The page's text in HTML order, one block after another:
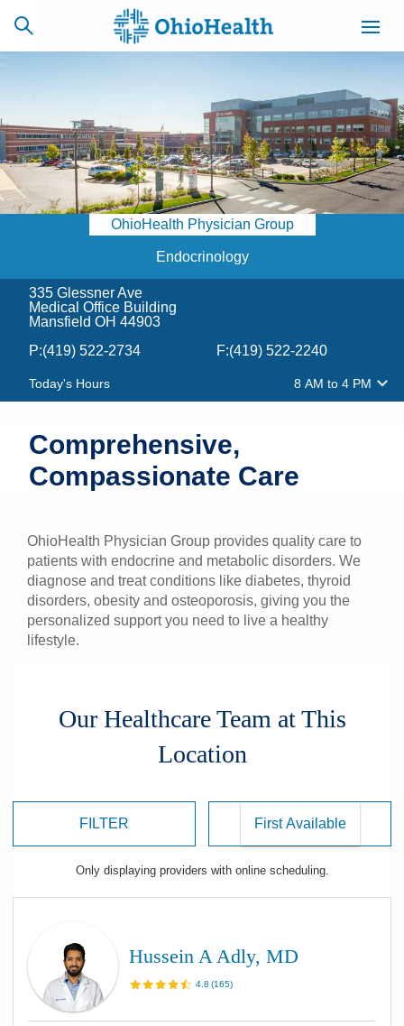
SCHEDULE
ONLINE
CAREERS
BILLING &
INSURANCE
ACCESS
NEWSLETTER
Find a Doctor
Locations
Services
Patients & Visitors
Health & Wellness
OhioHealth Physician Group
Endocrinology
335 Glessner Ave
Medical Office Building
Mansfield OH 44903
P:(419) 522-2734 F:(419) 522-2240
Today's Hours 8 AM to 4 PM
Comprehensive,
Compassionate Care
OhioHealth Physician Group provides quality care to
patients with endocrine and metabolic disorders. We
diagnose and treat conditions like diabetes, thyroid
disorders, obesity and osteoporosis, giving you the
personalized support you need to live a healthy
lifestyle.
Our Healthcare Team at This
Location
FILTER
Only displaying providers with online scheduling.
Hussein A Adly, MD
4.8 (165)